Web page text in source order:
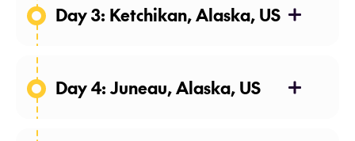
Day 3: Ketchikan, Alaska, US
Day 4: Juneau, Alaska, US